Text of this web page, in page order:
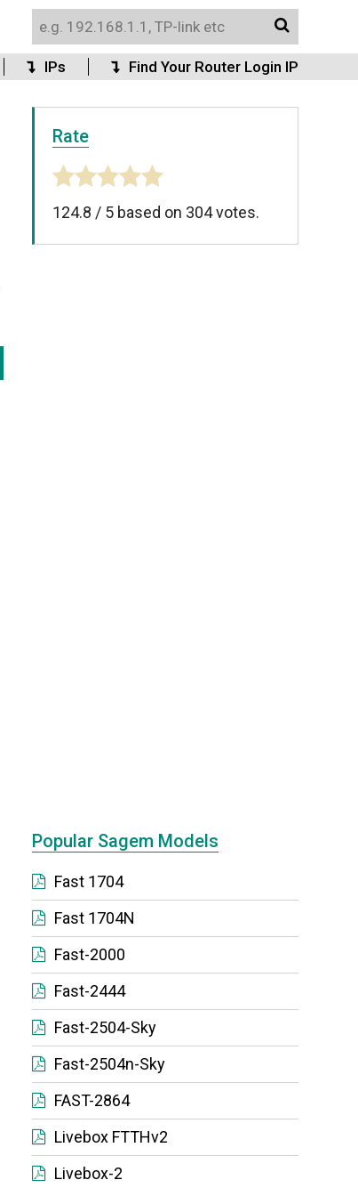
IPs Find Your Router Login IP
Rate
124.8 / 5 based on 304votes.
Popular Sagem Models
Fast 1704
Fast 1704N
Fast-2000
Fast-2444
Fast-2504-Sky
Fast-2504n-Sky
FAST-2864
Livebox FTTHv2
Livebox-2